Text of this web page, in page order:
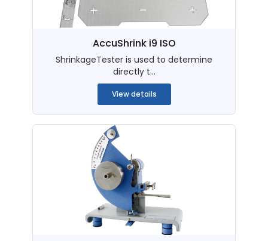
AccuShrink i9 ISO
ShrinkageTester is used to determine
directly t...
View details